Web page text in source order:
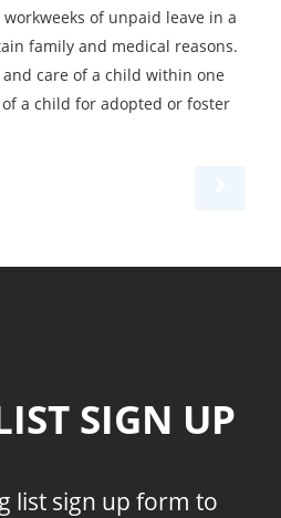
of unpaid leave in a
family and medical reasons.
care of a child within one
a child for adopted or foster
SIGN UP
list sign up form to